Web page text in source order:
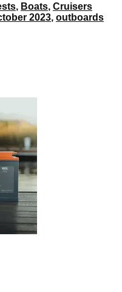
, Boats, Cruisers
2023, outboards